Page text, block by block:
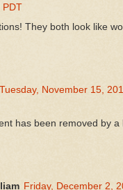
PDT
They both look like
Tuesday, November 15,
has been removed by a
Friday, December 2,